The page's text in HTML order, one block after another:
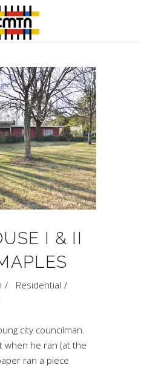
I & II
Residential
city councilman.
when he ran (at the
ran a piece